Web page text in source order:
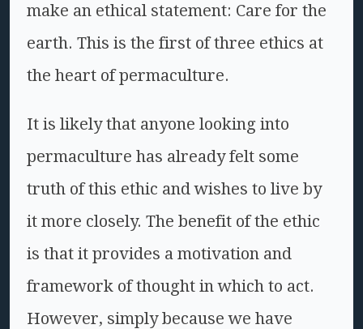
make an ethical statement: Care for the
earth. This is the first of three ethics at
the heart of permaculture.
It is likely that anyone looking into
permaculture has already felt some
truth of this ethic and wishes to live by
it more closely. The benefit of the ethic
is that it provides a motivation and
framework of thought in which to act.
However, simply because we have